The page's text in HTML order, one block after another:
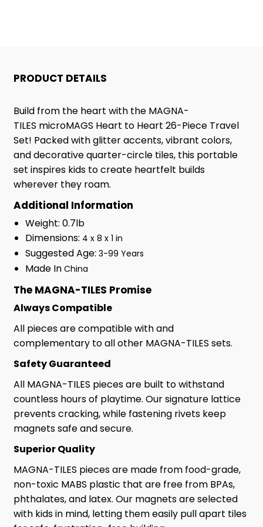
26
TRAVEL
SET
TRAVEL
SET
PRODUCT DETAILS
Build from the heart with the MAGNA-
TILES microMAGS Heart to Heart 26-Piece Travel
Set! Packed with glitter accents, vibrant colors,
and decorative quarter-circle tiles, this portable
set inspires kids to create heartfelt builds
wherever they roam.
Additional Information
Weight: 0.7lb
Dimensions: 4 x 8 x 1 in
Suggested Age: 3-99 Years
Made In China
The MAGNA-TILES Promise
Always Compatible
All pieces are compatible with and
complementary to all other MAGNA-TILES sets.
Safety Guaranteed
All MAGNA-TILES pieces are built to withstand
countless hours of playtime. Our signature lattice
prevents cracking, while fastening rivets keep
magnets safe and secure.
Superior Quality
MAGNA-TILES pieces are made from food-grade,
non-toxic MABS plastic that are free from BPAs,
phthalates, and latex. Our magnets are selected
with kids in mind, letting them easily pull apart tiles